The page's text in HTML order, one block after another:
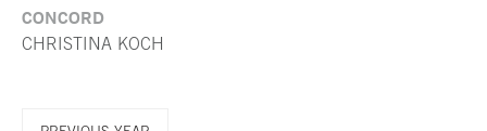
CONCORD
CHRISTINA KOCH